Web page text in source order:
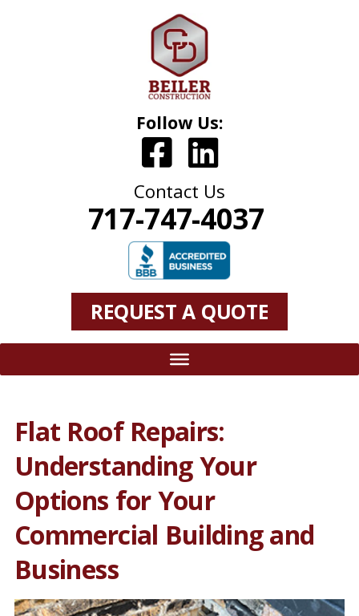
Follow Us:
Contact Us
717-747-4037
REQUEST A QUOTE
Flat Roof Repairs:
Understanding Your
Options for Your
Commercial Building and
Business